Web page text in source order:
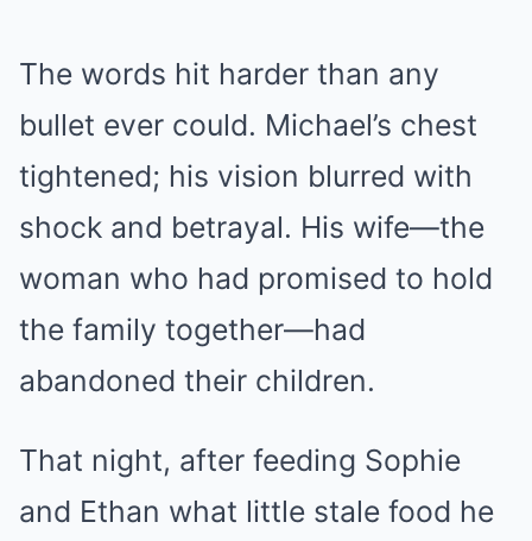
The words hit harder than any
bullet ever could. Michael’s chest
tightened; his vision blurred with
shock and betrayal. His wife—the
woman who had promised to hold
the family together—had
abandoned their children.
That night, after feeding Sophie
and Ethan what little stale food he